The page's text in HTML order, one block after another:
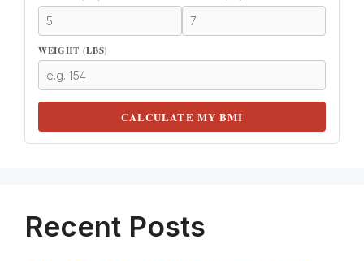
WEIGHT (LBS)
CALCULATE MY BMI
Recent Posts